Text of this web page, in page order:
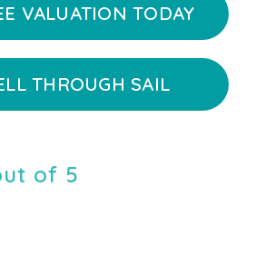
VALUATION TODAY
THROUGH SAIL
of 5